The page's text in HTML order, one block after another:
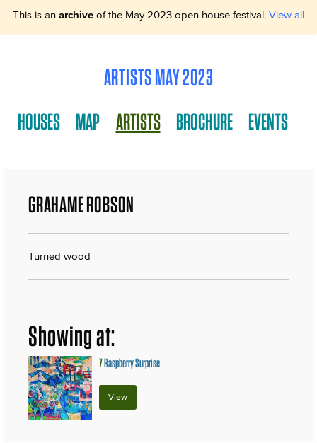
This is an archive of the May 2023 open house festival. View all
ARTISTS MAY 2023
HOUSES MAP ARTISTS BROCHURE EVENTS
GRAHAME ROBSON
Turned wood
Showing at:
7Raspberry Surprise
View